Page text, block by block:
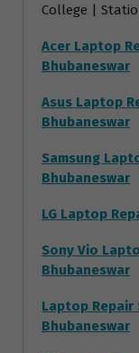
College |
Acer Laptop
Bhubaneswar
Asus Laptop
Bhubaneswar
Samsung
Bhubaneswar
LG Laptop
Sony Vio
Bhubaneswar
Laptop Repair
Bhubaneswar